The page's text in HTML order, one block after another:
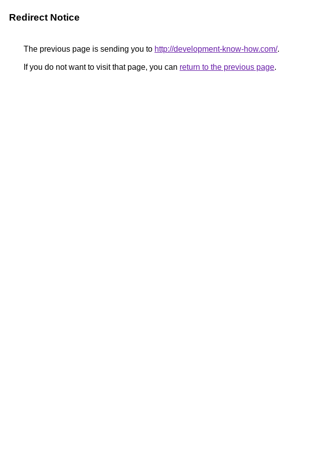
Redirect Notice
The previous page is sending you to http://development-know-how.com/.
If you do not want to visit that page, you can return to the previous page.